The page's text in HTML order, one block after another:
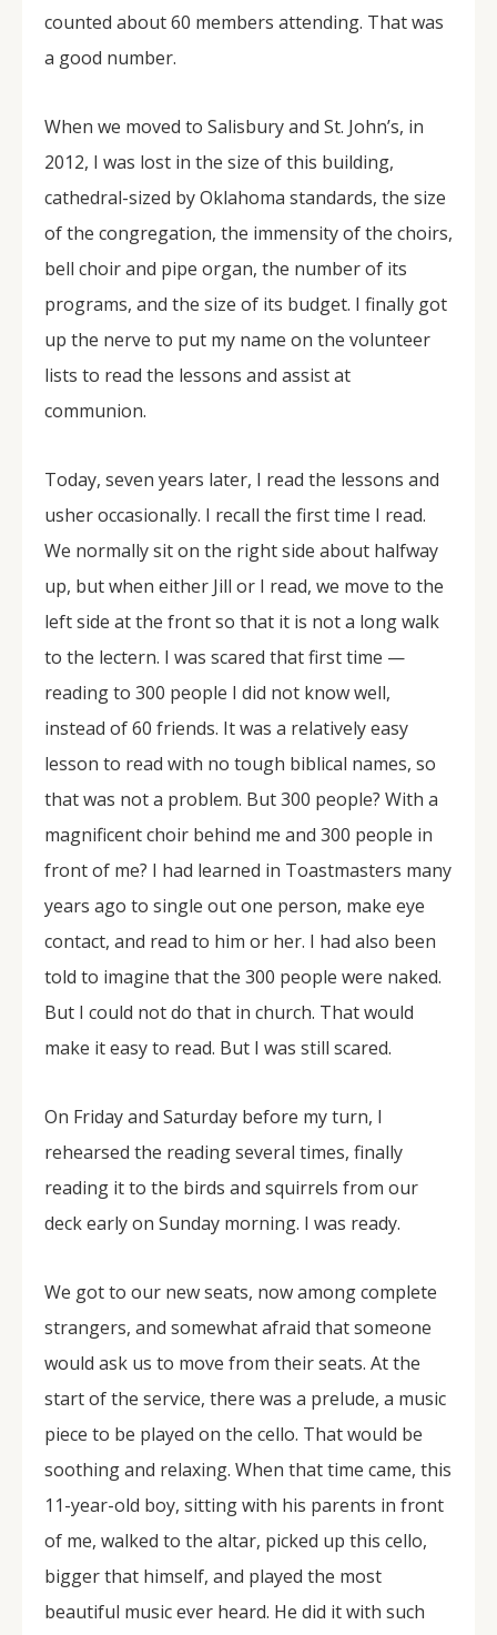
counted about 60 members attending. That was
a good number.
When we moved to Salisbury and St. John’s, in
2012, I was lost in the size of this building,
cathedral-sized by Oklahoma standards, the size
of the congregation, the immensity of the choirs,
bell choir and pipe organ, the number of its
programs, and the size of its budget. I finally got
up the nerve to put my name on the volunteer
lists to read the lessons and assist at
communion.
Today, seven years later, I read the lessons and
usher occasionally. I recall the first time I read.
We normally sit on the right side about halfway
up, but when either Jill or I read, we move to the
left side at the front so that it is not a long walk
to the lectern. I was scared that first time —
reading to 300 people I did not know well,
instead of 60 friends. It was a relatively easy
lesson to read with no tough biblical names, so
that was not a problem. But 300 people? With a
magnificent choir behind me and 300 people in
front of me? I had learned in Toastmasters many
years ago to single out one person, make eye
contact, and read to him or her. I had also been
told to imagine that the 300 people were naked.
But I could not do that in church. That would
make it easy to read. But I was still scared.
On Friday and Saturday before my turn, I
rehearsed the reading several times, finally
reading it to the birds and squirrels from our
deck early on Sunday morning. I was ready.
We got to our new seats, now among complete
strangers, and somewhat afraid that someone
would ask us to move from their seats. At the
start of the service, there was a prelude, a music
piece to be played on the cello. That would be
soothing and relaxing. When that time came, this
11-year-old boy, sitting with his parents in front
of me, walked to the altar, picked up this cello,
bigger that himself, and played the most
beautiful music ever heard. He did it with such